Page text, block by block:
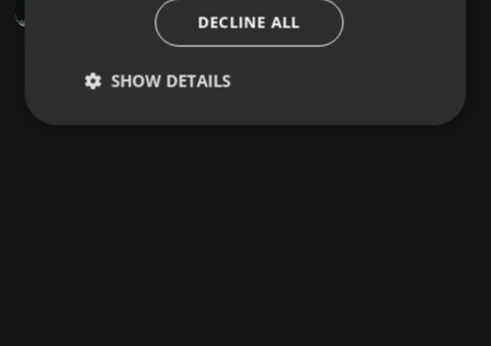
Ðeejay Ðhiraj
DECLINE ALL
SHOW DETAILS
Strictly
Targeting Functionality